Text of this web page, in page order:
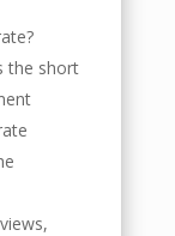
the short